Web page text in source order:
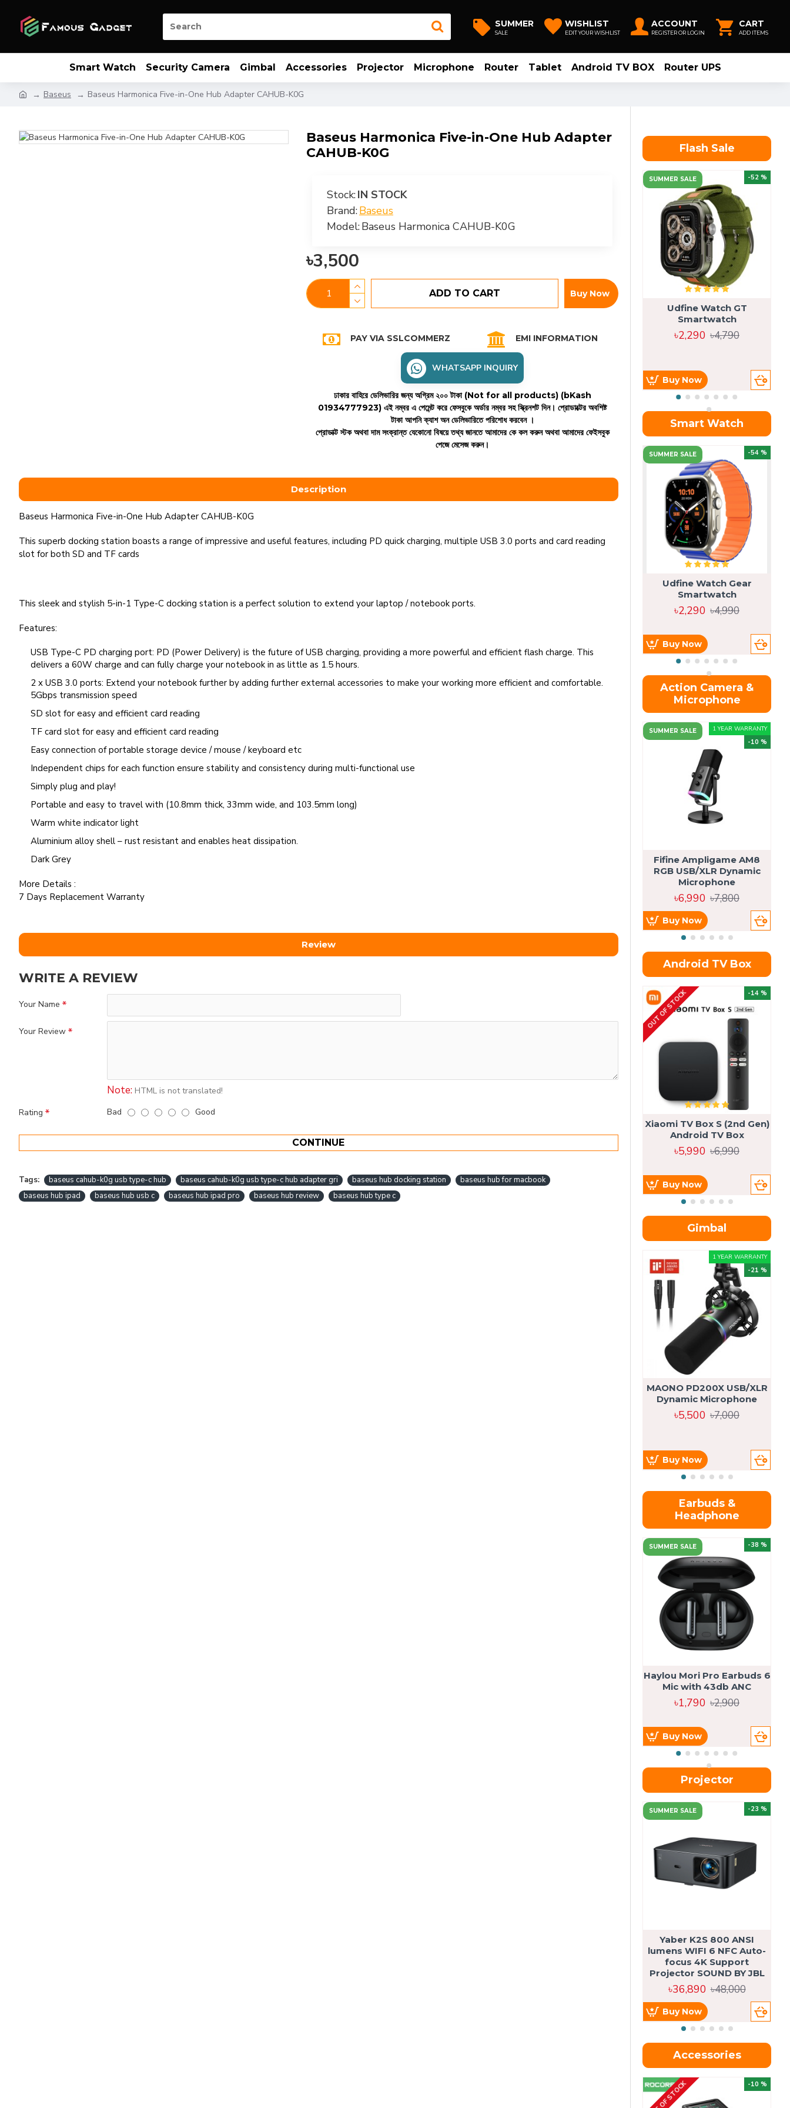
SUMMER
SALE
WISHLIST
EDIT YOUR WISHLIST
ACCOUNT
REGISTER OR LOGIN
CART
ADD ITEMS
Smart Watch Security Camera Gimbal Accessories Projector Microphone Router Tablet Android TV BOX Router UPS
Baseus Baseus Harmonica Five-in-One Hub Adapter CAHUB-K0G
Baseus Harmonica Five-in-One Hub Adapter
CAHUB-K0G
Stock:IN STOCK
Brand:Baseus
Model:Baseus Harmonica CAHUB-K0G
৳3,500
ADD TO CART Buy Now
PAY VIA SSLCOMMERZ EMI INFORMATION
WHATSAPP INQUIRY
ঢাকার বাহিরে ডেলিভারির জন্য অগ্রিম ২০০ টাকা (Not for all products) (bKash
01934777923) এই নম্বর এ পেমেন্ট করে ফেসবুকে অর্ডার নম্বর সহ স্ক্রিনশট দিন। প্রোডাক্টের অবশিষ্ট
টাকা আপনি ক্যাশ অন ডেলিভারিতে পরিশোধ করবেন ।
প্রোডাক্ট স্টক অথবা দাম সংক্রান্ত যেকোনো বিষয়ে তথ্য জানতে আমাদের কে কল করুন অথবা আমাদের ফেইসবুক
পেজে মেসেজ করুন।
Description
Baseus Harmonica Five-in-One Hub Adapter CAHUB-K0G
This superb docking station boasts a range of impressive and useful features, including PD quick charging, multiple USB 3.0 ports and card reading
slot for both SD and TF cards
This sleek and stylish 5-in-1 Type-C docking station is a perfect solution to extend your laptop / notebook ports.
Features:
USB Type-C PD charging port: PD (Power Delivery) is the future of USB charging, providing a more powerful and efficient flash charge. This
delivers a 60W charge and can fully charge your notebook in as little as 1.5 hours.
2 x USB 3.0 ports: Extend your notebook further by adding further external accessories to make your working more efficient and comfortable.
5Gbps transmission speed
SD slot for easy and efficient card reading
TF card slot for easy and efficient card reading
Easy connection of portable storage device / mouse / keyboard etc
Independent chips for each function ensure stability and consistency during multi-functional use
Simply plug and play!
Portable and easy to travel with (10.8mm thick, 33mm wide, and 103.5mm long)
Warm white indicator light
Aluminium alloy shell – rust resistant and enables heat dissipation.
Dark Grey
More Details :
7 Days Replacement Warranty
Review
WRITE A REVIEW
Your Name
Your Review
Note: HTML is not translated!
Rating
Bad Good
CONTINUE
Tags: baseus cahub-k0g usb type-c hub baseus cahub-k0g usb type-c hub adapter gri baseus hub docking station
baseus hub for macbook
baseus hub ipad
baseus hub usb c baseus hub ipad pro baseus hub review baseus hub type c
Flash Sale
SUMMER SALE -52 %
Udfine Watch GT
Smartwatch
৳2,290 ৳4,790
Buy Now
Smart Watch
SUMMER SALE -54 %
Udfine Watch Gear
Smartwatch
৳2,290 ৳4,990
Buy Now
Action Camera &
Microphone
SUMMER SALE 1 YEAR WARRANTY
-10 %
Fifine Ampligame AM8
RGB USB/XLR Dynamic
Microphone
৳6,990 ৳7,800
Buy Now
Android TV Box
-14 %
OUT OF STOCK
Xiaomi TV Box S (2nd Gen)
Android TV Box
৳5,990 ৳6,990
Buy Now
Gimbal
1 YEAR WARRANTY
-21 %
MAONO PD200X USB/XLR
Dynamic Microphone
৳5,500 ৳7,000
Buy Now
Earbuds &
Headphone
SUMMER SALE -38 %
Haylou Mori Pro Earbuds 6
Mic with 43db ANC
৳1,790 ৳2,900
Buy Now
Projector
SUMMER SALE -23 %
Yaber K2S 800 ANSI
lumens WIFI 6 NFC Auto-
focus 4K Support
Projector SOUND BY JBL
৳36,890 ৳48,000
Buy Now
Accessories
-10 %